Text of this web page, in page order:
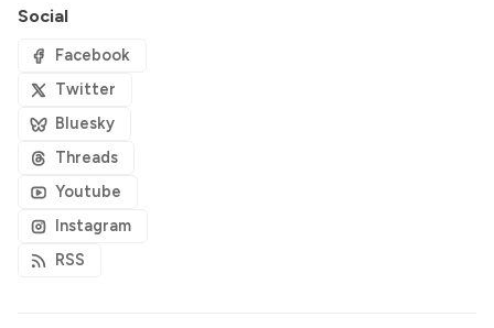
Social
Facebook
Twitter
Bluesky
Threads
Youtube
Instagram
RSS